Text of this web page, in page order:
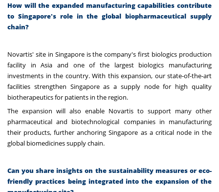
How will the expanded manufacturing capabilities contribute
to Singapore's role in the global biopharmaceutical supply
chain?
Novartis' site in Singapore is the company's first biologics production
facility in Asia and one of the largest biologics manufacturing
investments in the country. With this expansion, our state-of-the-art
facilities strengthen Singapore as a supply node for high quality
biotherapeutics for patients in the region.
The expansion will also enable Novartis to support many other
pharmaceutical and biotechnological companies in manufacturing
their products, further anchoring Singapore as a critical node in the
global biomedicines supply chain.
Can you share insights on the sustainability measures or eco-
friendly practices being integrated into the expansion of the